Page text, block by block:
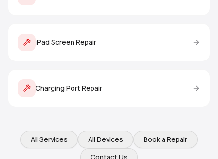
iPad Screen Repair
Charging Port Repair
All Services All Devices
Book a Repair
Contact Us